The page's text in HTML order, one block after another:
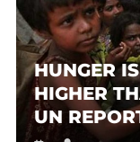
HUNGER
HIGHER
UN